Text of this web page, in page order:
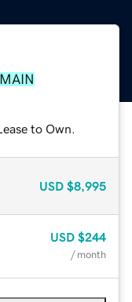
to Own.
USD $8,995
USD $244
/ month